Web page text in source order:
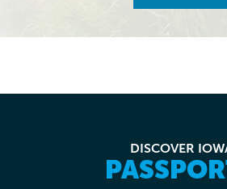
DISCOVER